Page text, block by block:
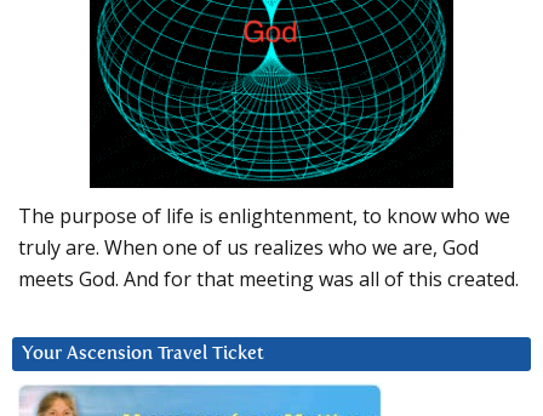
The purpose of life is enlightenment, to know who we
truly are. When one of us realizes who we are, God
meets God. And for that meeting was all of this created.
Your Ascension Travel Ticket